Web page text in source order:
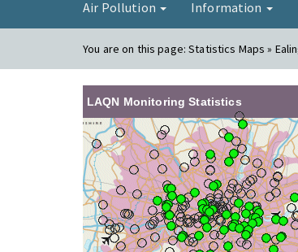
Air Pollution Information
You are on this page:Statistics Maps »
LAQN Monitoring Statistics